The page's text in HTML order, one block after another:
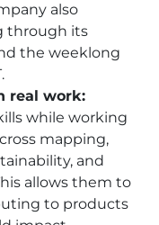
also
through its
the weeklong
real work:
while working
mapping,
and
allows them to
to products